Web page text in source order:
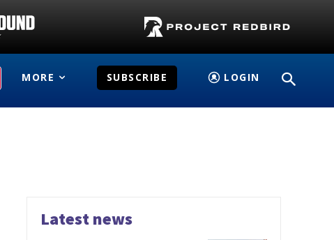
MORE SUBSCRIBE LOGIN
Latest news